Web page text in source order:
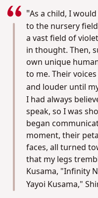
"As a child, I
to the nursery
a vast field of
in thought. Then,
own unique
to me. Their
and louder until
I had always
speak, so I was
began
moment, their
faces, all turned
that my legs
Kusama, "Infinity
Yayoi Kusama,"